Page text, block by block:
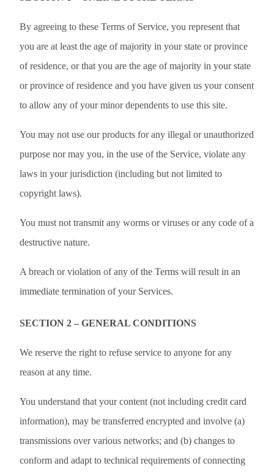
By agreeing to these Terms of Service, you represent that
you are at least the age of majority in your state or province
of residence, or that you are the age of majority in your state
or province of residence and you have given us your consent
to allow any of your minor dependents to use this site.
You may not use our products for any illegal or unauthorized
purpose nor may you, in the use of the Service, violate any
laws in your jurisdiction (including but not limited to
copyright laws).
You must not transmit any worms or viruses or any code of a
destructive nature.
A breach or violation of any of the Terms will result in an
immediate termination of your Services.
SECTION 2 – GENERAL CONDITIONS
We reserve the right to refuse service to anyone for any
reason at any time.
You understand that your content (not including credit card
information), may be transferred encrypted and involve (a)
transmissions over various networks; and (b) changes to
conform and adapt to technical requirements of connecting